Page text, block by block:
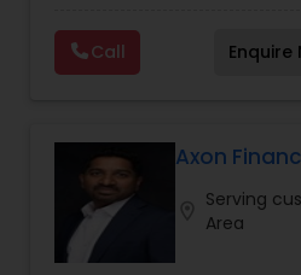
financial stability and
wide range of personalized
Guaranteed retirement
Strategies, Tax Free
MFIUL, Health Insurance
Life Insurance with Living
solutions. Guided by the
financial journey is unique,
Call Enquire
Axon
Serving
Area